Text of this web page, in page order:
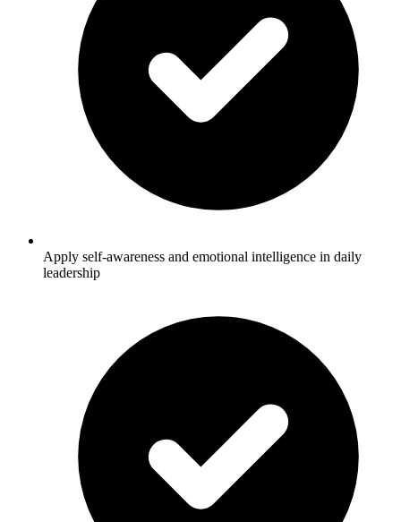
Apply self-awareness and emotional intelligence in daily
leadership